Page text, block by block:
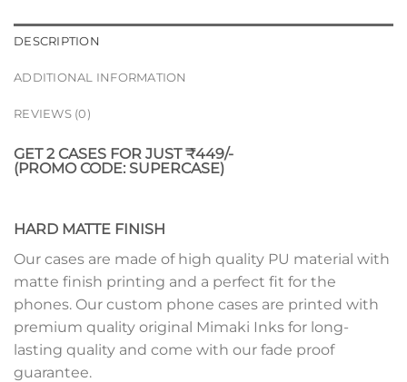
DESCRIPTION
ADDITIONAL INFORMATION
REVIEWS (0)
GET 2 CASES FOR JUST ₹449/-
(PROMO CODE: SUPERCASE)
HARD MATTE FINISH
Our cases are made of high quality PU material with
matte finish printing and a perfect fit for the
phones. Our custom phone cases are printed with
premium quality original Mimaki Inks for long-
lasting quality and come with our fade proof
guarantee.